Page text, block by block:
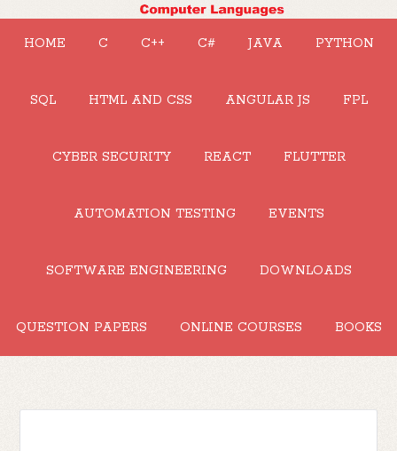
HOME C C++ C# JAVA PYTHON
SQL HTML AND CSS ANGULAR JS FPL
CYBER SECURITY REACT FLUTTER
AUTOMATION TESTING EVENTS
SOFTWARE ENGINEERING DOWNLOADS
QUESTION PAPERS ONLINE COURSES BOOKS